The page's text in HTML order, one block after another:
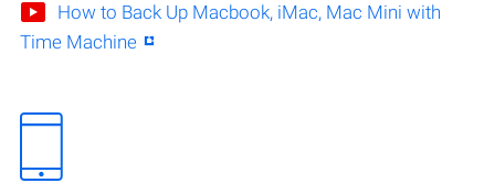
How to Back Up Macbook, iMac, Mac Mini with
Time Machine